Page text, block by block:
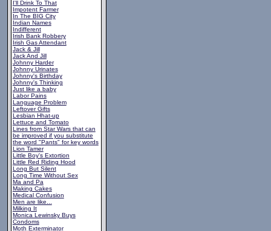
I'll Drink To That
Impotent Farmer
In The BIG City
Indian Names
Indifferent
Irish Bank Robbery
Irish Gas Attendant
Jack & Jill
Jack And Jill
Johnny Harder
Johnny Urinates
Johnny's Birthday
Johnny's Thinking
Just like a baby
Labor Pains
Language Problem
Leftover Gifts
Lesbian Hhat-up
Lettuce and Tomato
Lines from Star Wars that can
be improved if you substitute
the word "Pants" for key words
Lion Tamer
Little Boy's Extortion
Little Red Riding Hood
Long But Silent
Long Time Without Sex
Ma and Pa
Making Cakes
Medical Confusion
Men are like...
Milking It
Monica Lewinsky Buys
Condoms
Moth Exterminator